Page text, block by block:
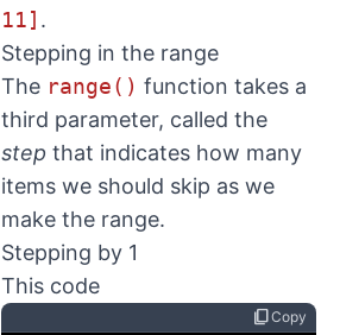
11] .
Stepping in the range
The range() function takes a
third parameter, called the
step that indicates how many
items we should skip as we
make the range.
Stepping by 1
This code
content_copyCopy